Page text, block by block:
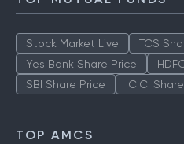
Stock Market Live TCS
Yes Bank Share Price
SBI Share Price
ICICI
TOP AMCS